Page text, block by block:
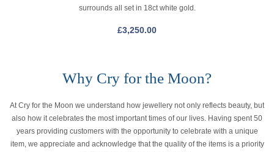
surrounds all set in 18ct white gold.
£3,250.00
Why Cry for the Moon?
At Cry for the Moon we understand how jewellery not only reflects beauty, but
also how it celebrates the most important times of our lives. Having spent 50
years providing customers with the opportunity to celebrate with a unique
item, we appreciate and acknowledge that the quality of the items is a priority